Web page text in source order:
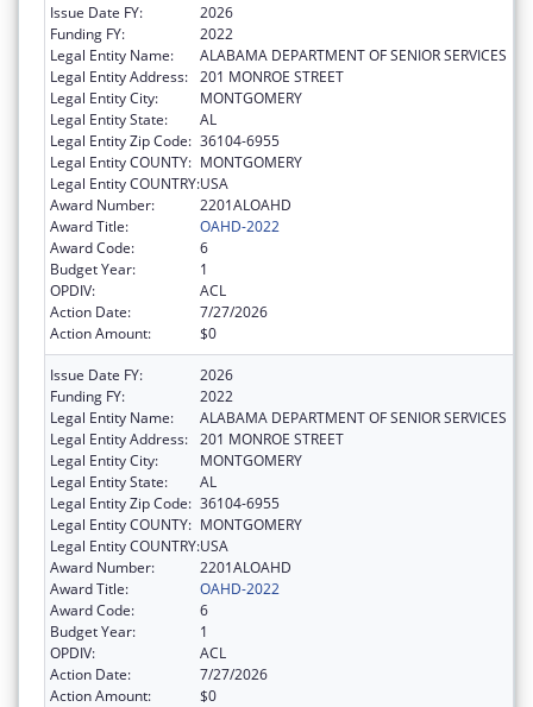
Issue Date FY:
2026
Funding FY:
2022
Legal Entity Name:
ALABAMA DEPARTMENT OF SENIOR SERVICES
Legal Entity Address: 201 MONROE STREET
Legal Entity City:
MONTGOMERY
Legal Entity State:
AL
Legal Entity Zip Code: 36104-6955
Legal Entity COUNTY: MONTGOMERY
Legal Entity COUNTRY:USA
Award Number:
2201ALOAHD
Award Title:
OAHD-2022
Award Code:
6
Budget Year:
1
OPDIV:
ACL
Action Date:
7/27/2026
Action Amount:
$0
Issue Date FY:
2026
Funding FY:
2022
Legal Entity Name:
ALABAMA DEPARTMENT OF SENIOR SERVICES
Legal Entity Address: 201 MONROE STREET
Legal Entity City:
MONTGOMERY
Legal Entity State:
AL
Legal Entity Zip Code: 36104-6955
Legal Entity COUNTY: MONTGOMERY
Legal Entity COUNTRY:USA
Award Number:
2201ALOAHD
Award Title:
OAHD-2022
Award Code:
6
Budget Year:
1
OPDIV:
ACL
Action Date:
7/27/2026
Action Amount:
$0